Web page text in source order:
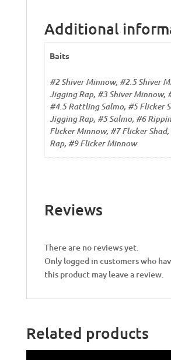
Additional
Baits
#2 Shiver Minnow, #2.5 Shiver
Jigging Rap, #3 Shiver Minnow,
#4.5 Rattling Salmo, #5 Flicker
Jigging Rap, #5 Salmo, #6
Flicker Minnow, #7 Flicker
Rap, #9 Flicker Minnow
Reviews
There are no reviews yet.
Only logged in customers who
this product may leave a review.
Related products